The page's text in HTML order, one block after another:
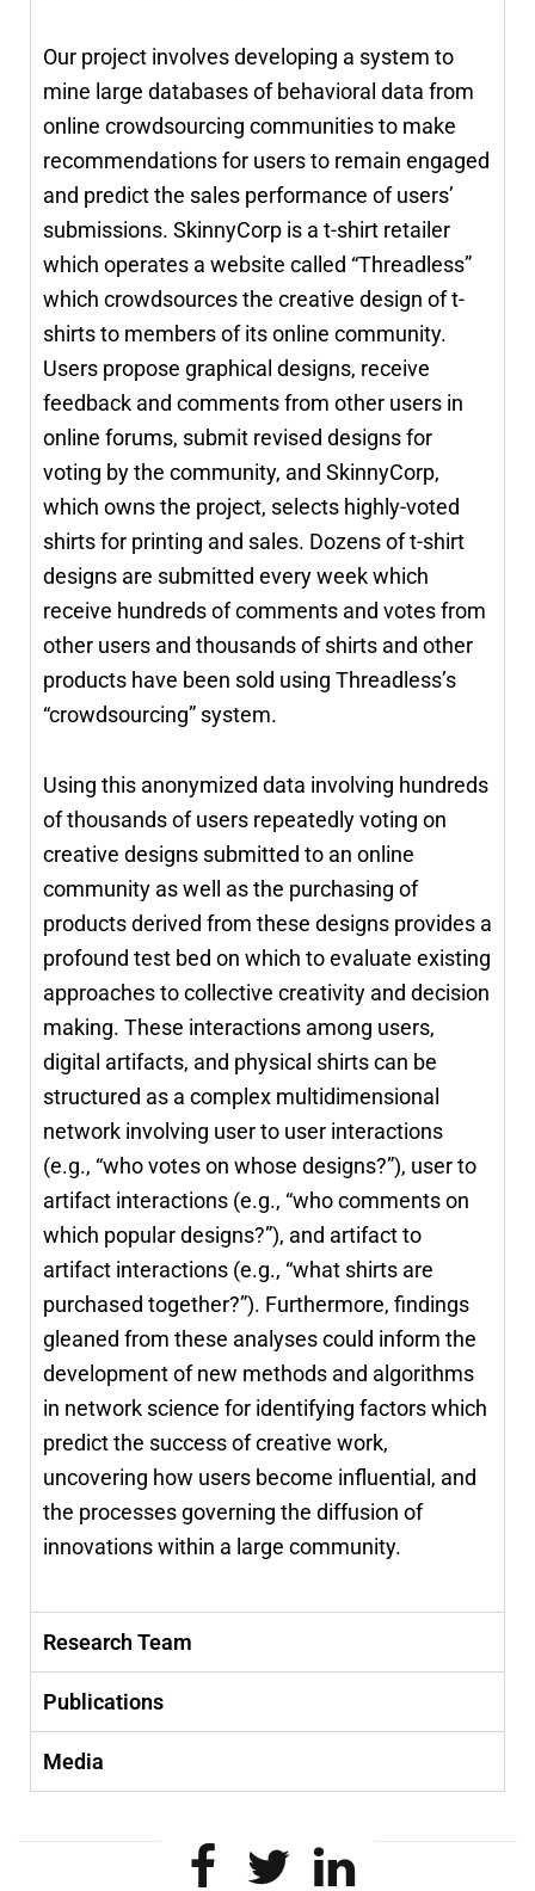
Our project involves developing a system to
mine large databases of behavioral data from
online crowdsourcing communities to make
recommendations for users to remain engaged
and predict the sales performance of users’
submissions. SkinnyCorp is a t-shirt retailer
which operates a website called “Threadless”
which crowdsources the creative design of t-
shirts to members of its online community.
Users propose graphical designs, receive
feedback and comments from other users in
online forums, submit revised designs for
voting by the community, and SkinnyCorp,
which owns the project, selects highly-voted
shirts for printing and sales. Dozens of t-shirt
designs are submitted every week which
receive hundreds of comments and votes from
other users and thousands of shirts and other
products have been sold using Threadless’s
“crowdsourcing” system.
Using this anonymized data involving hundreds
of thousands of users repeatedly voting on
creative designs submitted to an online
community as well as the purchasing of
products derived from these designs provides a
profound test bed on which to evaluate existing
approaches to collective creativity and decision
making. These interactions among users,
digital artifacts, and physical shirts can be
structured as a complex multidimensional
network involving user to user interactions
(e.g., “who votes on whose designs?”), user to
artifact interactions (e.g., “who comments on
which popular designs?”), and artifact to
artifact interactions (e.g., “what shirts are
purchased together?”). Furthermore, findings
gleaned from these analyses could inform the
development of new methods and algorithms
in network science for identifying factors which
predict the success of creative work,
uncovering how users become influential, and
the processes governing the diffusion of
innovations within a large community.
Research Team
Publications
Media